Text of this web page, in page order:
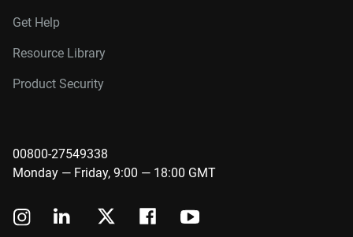
Get Help
Resource Library
Product Security
00800-27549338
Monday — Friday, 9:00 — 18:00 GMT